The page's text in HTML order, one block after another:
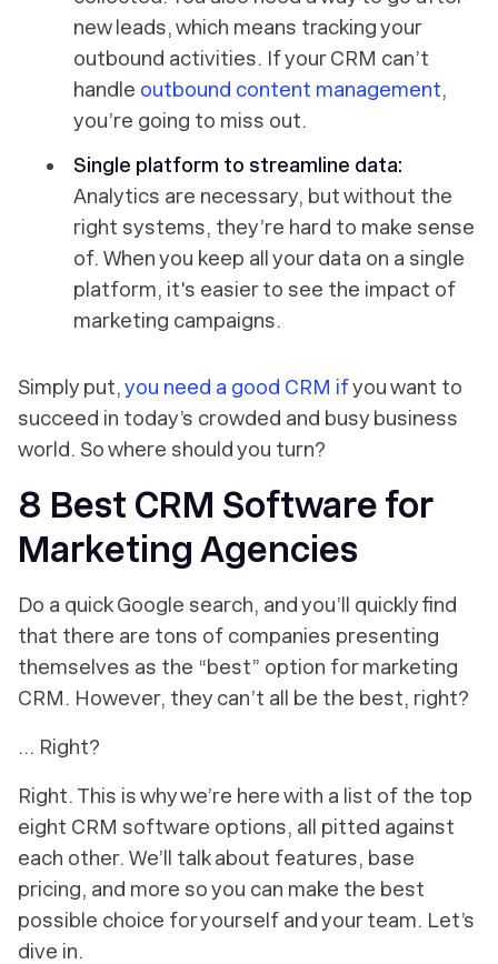
new leads, which means tracking your
outbound activities. If your CRM can’t
handle outbound content management,
you’re going to miss out.
Single platform to streamline data:
Analytics are necessary, but without the
right systems, they’re hard to make sense
of. When you keep all your data on a single
platform, it's easier to see the impact of
marketing campaigns.
Simply put,you need a good CRM ifyou want to
succeed in today’s crowded and busy business
world. So where should you turn?
8 Best CRM Software for
Marketing Agencies
Do a quick Google search, and you’ll quickly find
that there are tons of companies presenting
themselves as the “best” option for marketing
CRM. However, they can’t all be the best, right?
… Right?
Right. This is why we’re here with a list of the top
eight CRM software options, all pitted against
each other. We’ll talk about features, base
pricing, and more so you can make the best
possible choice for yourself and your team. Let’s
dive in.